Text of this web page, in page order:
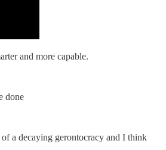
and more capable.
done
a decaying gerontocracy and I think